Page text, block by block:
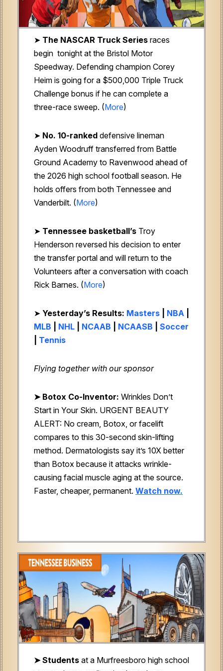
➤ The NASCAR Truck Series races
begin tonight at the Bristol Motor
Speedway. Defending champion Corey
Heim is going for a $500,000 Triple Truck
Challenge bonus if he can complete a
three-race sweep. (More)
➤ No. 10-ranked defensive lineman
Ayden Woodruff transferred from Battle
Ground Academy to Ravenwood ahead of
the 2026 high school football season. He
holds offers from both Tennessee and
Vanderbilt. (More)
➤ Tennessee basketball’s Troy
Henderson reversed his decision to enter
the transfer portal and will return to the
Volunteers after a conversation with coach
Rick Barnes. (More)
➤ Yesterday’s Results: Masters NBA
MLB
NHL NCAAB NCAASB
Soccer
Tennis
Flying together with our sponsor
➤ Botox Co-Inventor: Wrinkles Don’t
Start in Your Skin. URGENT BEAUTY
ALERT: No cream, Botox, or facelift
compares to this 30-second skin-lifting
method. Dermatologists say it’s 10X better
than Botox because it attacks wrinkle-
causing facial muscle aging at the source.
Faster, cheaper, permanent. Watch now.
➤ Students at a Murfreesboro high school